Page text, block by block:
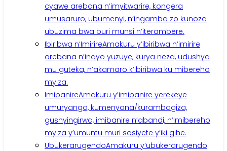
cyawe arebana n’imyitwarire, kongera
umusaruro, ubumenyi, n’ingamba zo kunoza
ubuzima bwa buri munsi n’iterambere.
Ibiribwa n’ImirireAmakuru y’ibiribwa n’imirire
arebana n’indyo yuzuye, kurya neza, udushya
mu guteka, n’akamaro k’ibiribwa ku mibereho
myiza.
ImibanireAmakuru y’imibanire yerekeye
umuryango, kumenyana/kurambagiza,
gushyingirwa, imibanire n’abandi, n’imibereho
myiza y’umuntu muri sosiyete y’iki gihe.
UbukerarugendoAmakuru y’ubukerarugendo